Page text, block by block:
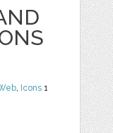
, Icons 1